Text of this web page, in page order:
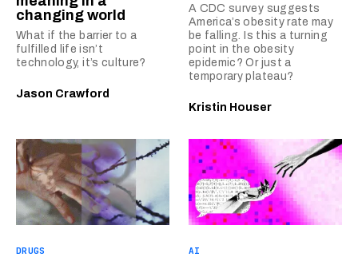
changing world
What if the barrier to a
fulfilled life isn’t
technology, it’s culture?
Jason Crawford
A CDC survey suggests
America’s obesity rate may
be falling. Is this a turning
point in the obesity
epidemic? Or just a
temporary plateau?
Kristin Houser
DRUGS AI